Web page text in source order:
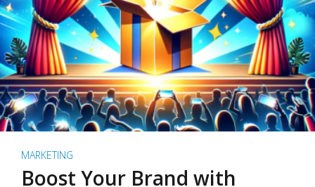
MARKETING
Boost Your Brand with